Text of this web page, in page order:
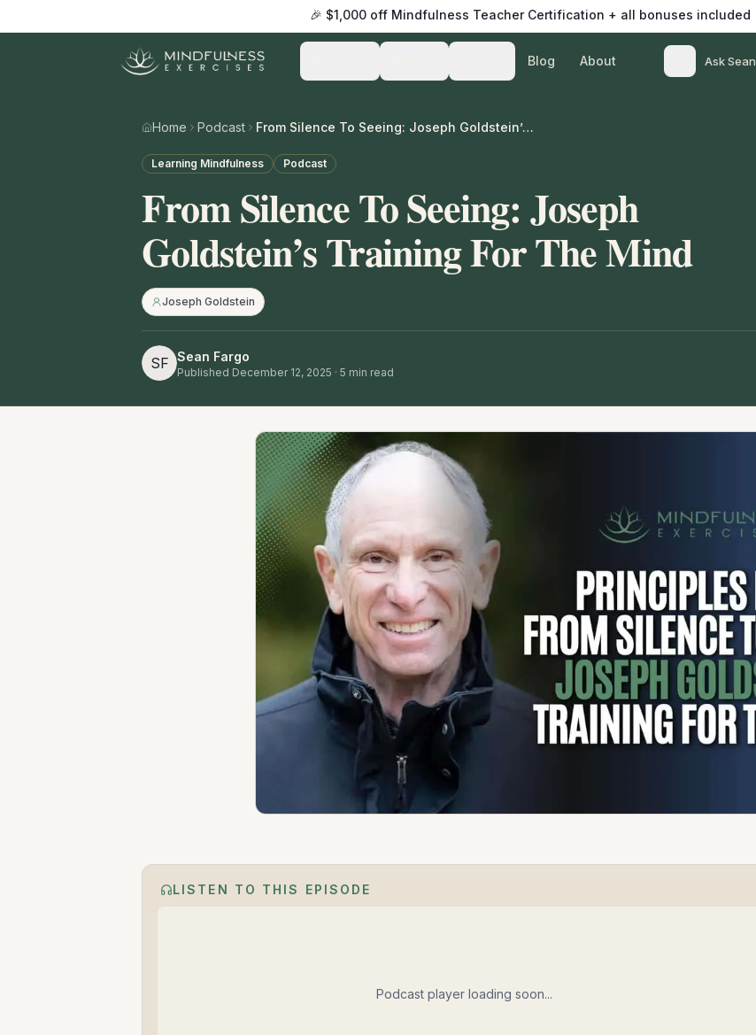
🎉 $1,000 off Mindfulness Teacher Certification + all bonuses included
Blog About Ask Sean
Home Podcast From Silence To Seeing: Joseph Goldstein’s Training For The Mind
Learning Mindfulness Podcast
From Silence To Seeing: Joseph
Goldstein’s Training For The Mind
Joseph Goldstein
SF Sean Fargo
Published December 12, 2025 · 5 min read
LISTEN TO THIS EPISODE
Podcast player loading soon...